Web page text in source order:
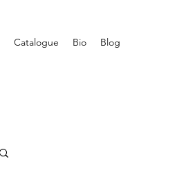
Catalogue Bio Blog